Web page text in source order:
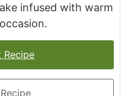
infused with warm
Recipe